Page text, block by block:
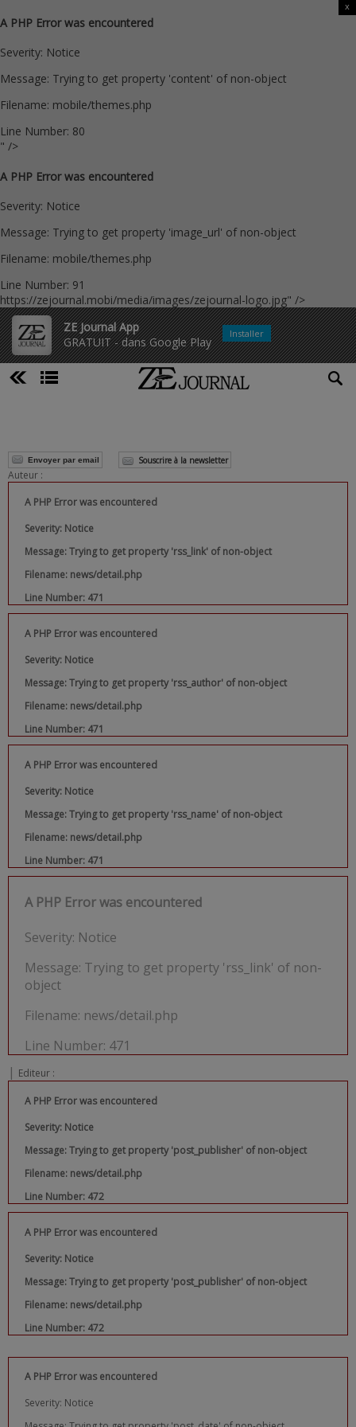
A PHP Error was encountered
Severity: Notice
Message: Trying to get property 'content' of non-object
Filename: mobile/themes.php
Line Number: 80
" />
A PHP Error was encountered
Severity: Notice
Message: Trying to get property 'image_url' of non-object
Filename: mobile/themes.php
Line Number: 91
https://zejournal.mobi/media/images/zejournal-logo.jpg" />
ZE Journal App
GRATUIT - dans Google Play
x
Installer
Envoyer par email Souscrire à la newsletter
Auteur :
A PHP Error was encountered
Severity: Notice
Message: Trying to get property 'rss_link' of non-object
Filename: news/detail.php
Line Number: 471
A PHP Error was encountered
Severity: Notice
Message: Trying to get property 'rss_author' of non-object
Filename: news/detail.php
Line Number: 471
A PHP Error was encountered
Severity: Notice
Message: Trying to get property 'rss_name' of non-object
Filename: news/detail.php
Line Number: 471
A PHP Error was encountered
Severity: Notice
Message: Trying to get property 'rss_link' of non-
object
Filename: news/detail.php
Line Number: 471
| Editeur :
A PHP Error was encountered
Severity: Notice
Message: Trying to get property 'post_publisher' of non-object
Filename: news/detail.php
Line Number: 472
A PHP Error was encountered
Severity: Notice
Message: Trying to get property 'post_publisher' of non-object
Filename: news/detail.php
Line Number: 472
A PHP Error was encountered
Severity: Notice